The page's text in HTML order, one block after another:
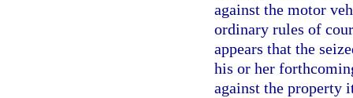
against the motor
ordinary rules of
appears that the
his or her
against the property